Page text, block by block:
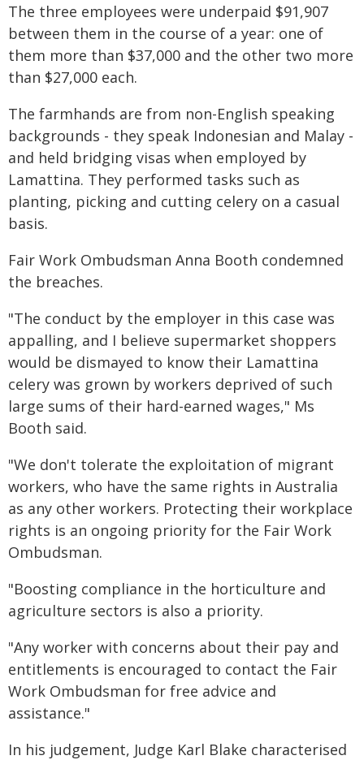
The three employees were underpaid $91,907
between them in the course of a year: one of
them more than $37,000 and the other two more
than $27,000 each.
The farmhands are from non-English speaking
backgrounds - they speak Indonesian and Malay -
and held bridging visas when employed by
Lamattina. They performed tasks such as
planting, picking and cutting celery on a casual
basis.
Fair Work Ombudsman Anna Booth condemned
the breaches.
"The conduct by the employer in this case was
appalling, and I believe supermarket shoppers
would be dismayed to know their Lamattina
celery was grown by workers deprived of such
large sums of their hard-earned wages," Ms
Booth said.
"We don't tolerate the exploitation of migrant
workers, who have the same rights in Australia
as any other workers. Protecting their workplace
rights is an ongoing priority for the Fair Work
Ombudsman.
"Boosting compliance in the horticulture and
agriculture sectors is also a priority.
"Any worker with concerns about their pay and
entitlements is encouraged to contact the Fair
Work Ombudsman for free advice and
assistance."
In his judgement, Judge Karl Blake characterised